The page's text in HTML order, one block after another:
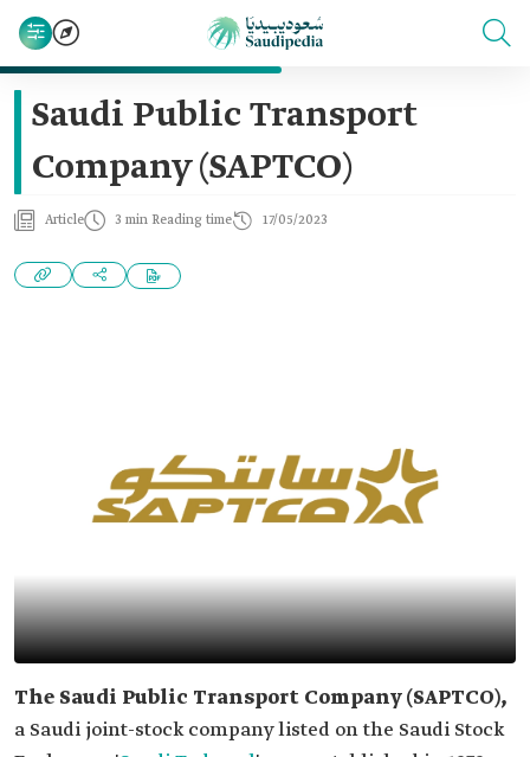
Saudi Public Transport
Company (SAPTCO)
Article 3 min Reading time 17/05/2023
The Saudi Public Transport Company (SAPTCO),
a Saudi joint-stock company listed on the Saudi Stock